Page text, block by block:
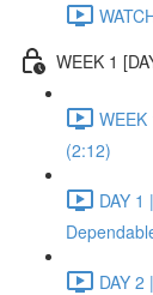
WEEK 1
(2:12)
DAY
DAY